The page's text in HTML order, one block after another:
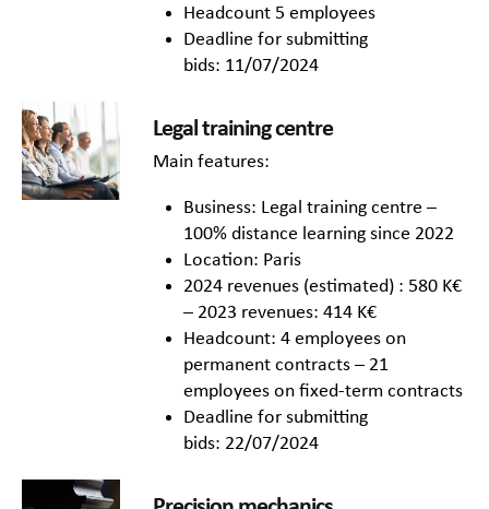
Headcount 5 employees
Deadline for submitting
bids: 11/07/2024
Legal training centre
Main features:
Business: Legal training centre –
100% distance learning since 2022
Location: Paris
2024 revenues (estimated) : 580 K€
– 2023 revenues: 414 K€
Headcount: 4 employees on
permanent contracts – 21
employees on fixed-term contracts
Deadline for submitting
bids: 22/07/2024